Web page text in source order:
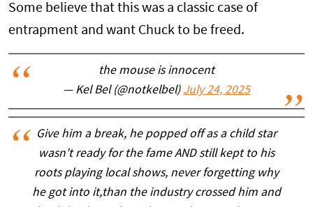
Some believe that this was a classic case of
entrapment and want Chuck to be freed.
the mouse is innocent
— Kel Bel (@notkelbel) July 24, 2025
Give him a break, he popped off as a child star
wasn't ready for the fame AND still kept to his
roots playing local shows, never forgetting why
he got into it,than the industry crossed him and